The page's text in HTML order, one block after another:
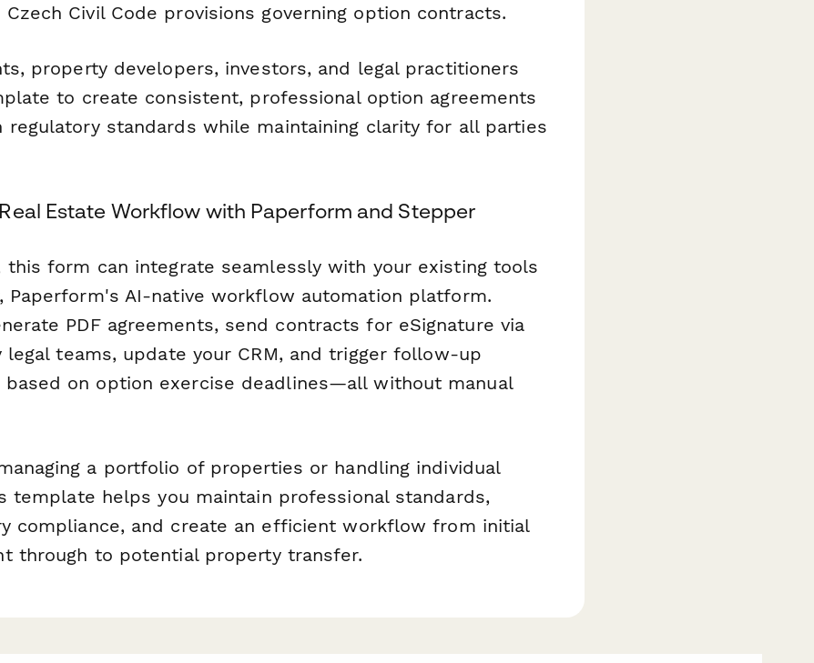
Civil Code provisions governing option contracts.
property developers, investors, and legal practitioners
to create consistent, professional option agreements
regulatory standards while maintaining clarity for all parties
Estate Workflow with Paperform and Stepper
this form can integrate seamlessly with your existing tools
Paperform's AI-native workflow automation platform.
PDF agreements, send contracts for eSignature via
legal teams, update your CRM, and trigger follow-up
based on option exercise deadlines—all without manual
a portfolio of properties or handling individual
template helps you maintain professional standards,
compliance, and create an efficient workflow from initial
through to potential property transfer.